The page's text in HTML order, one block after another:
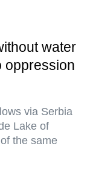
water
oppression
via Serbia
Lake of
the same